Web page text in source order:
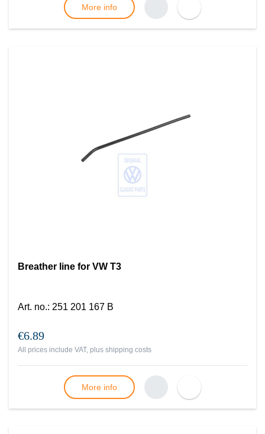
More info
Breather line for VW T3
Art. no.: 251 201 167 B
€6.89
All prices include VAT, plus shipping costs
More info